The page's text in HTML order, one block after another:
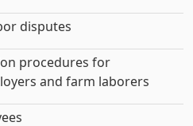
disputes
procedures for
and farm laborers